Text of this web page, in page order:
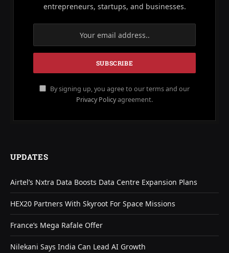
entrepreneurs, startups, and businesses.
By signing up, you agree to our terms and our
Privacy Policyagreement.
UPDATES
Airtel’s Nxtra Data Boosts Data Centre Expansion Plans
HEX20 Partners With Skyroot For Space Missions
France’s Mega Rafale Offer
Nilekani Says India Can Lead AI Growth